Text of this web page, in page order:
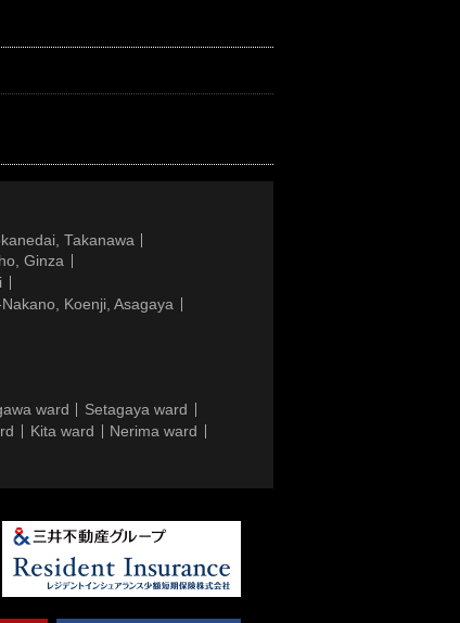
Takanawa
Ginza
Koenji, Asagaya
ward
Setagaya ward
Kita ward
Nerima ward